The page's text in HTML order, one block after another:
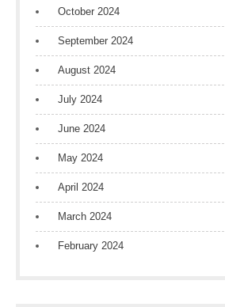
October 2024
September 2024
August 2024
July 2024
June 2024
May 2024
April 2024
March 2024
February 2024